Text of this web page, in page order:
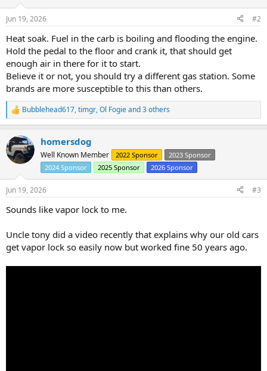
s
Jun 19, 2026 #2
Heat soak. Fuel in the carb is boiling and flooding the engine.
Hold the pedal to the floor and crank it, that should get
enough air in there for it to start.
Believe it or not, you should try a different gas station. Some
brands are more susceptible to this than others.
R
e
c
t
i
n
s
:
Bubblehead617,timgr,Ol Fogieand 3 others
homersdog
Well Known Member 2022 Sponsor
2023 Sponsor
2024 Sponsor
2025 Sponsor 2026 Sponsor
Jun 19, 2026 #3
Sounds like vapor lock to me.
Uncle tony did a video recently that explains why our old cars
get vapor lock so easily now but worked fine 50 years ago.